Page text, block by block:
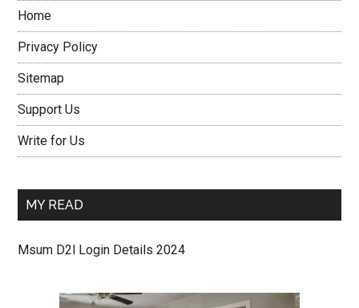
Home
Privacy Policy
Sitemap
Support Us
Write for Us
MY READ
Msum D2l Login Details 2024